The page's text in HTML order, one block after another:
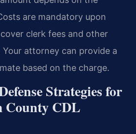
are mandatory upon
clerk fees and other
attorney can provide a
based on the charge.
Strategies for
County CDL